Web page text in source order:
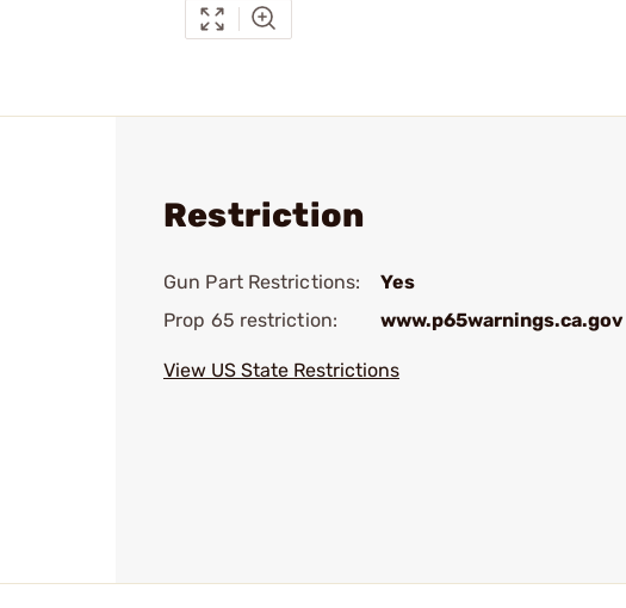
Restriction
Gun Part Restrictions:
Yes
Prop 65 restriction:
www.p65warnings.ca.gov
View US State Restrictions